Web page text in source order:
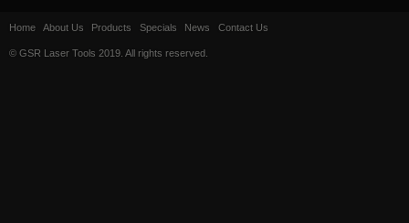
Home About Us Products Specials News Contact Us
© GSR Laser Tools 2019. All rights reserved.